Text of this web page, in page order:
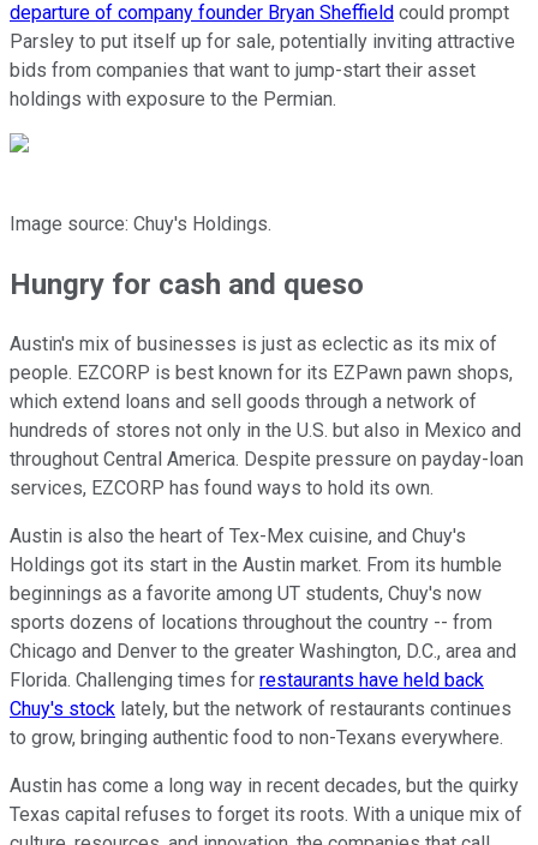
departure of company founder Bryan Sheffield could prompt
Parsley to put itself up for sale, potentially inviting attractive
bids from companies that want to jump-start their asset
holdings with exposure to the Permian.
Image source: Chuy's Holdings.
Hungry for cash and queso
Austin's mix of businesses is just as eclectic as its mix of
people. EZCORP is best known for its EZPawn pawn shops,
which extend loans and sell goods through a network of
hundreds of stores not only in the U.S. but also in Mexico and
throughout Central America. Despite pressure on payday-loan
services, EZCORP has found ways to hold its own.
Austin is also the heart of Tex-Mex cuisine, and Chuy's
Holdings got its start in the Austin market. From its humble
beginnings as a favorite among UT students, Chuy's now
sports dozens of locations throughout the country -- from
Chicago and Denver to the greater Washington, D.C., area and
Florida. Challenging times for restaurants have held back
Chuy's stock lately, but the network of restaurants continues
to grow, bringing authentic food to non-Texans everywhere.
Austin has come a long way in recent decades, but the quirky
Texas capital refuses to forget its roots. With a unique mix of